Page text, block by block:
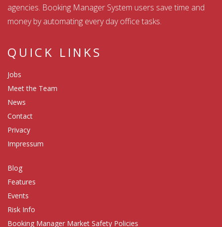
agencies. Booking Manager System users save time and
money by automating every day office tasks.
QUICK LINKS
Jobs
Meet the Team
News
Contact
Privacy
Impressum
Blog
Features
Events
Risk Info
Booking Manager Market Safety Policies